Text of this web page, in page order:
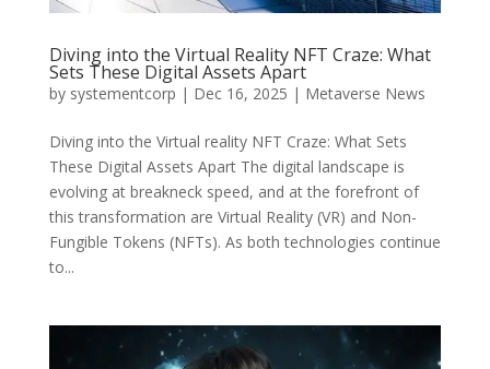
Diving into the Virtual Reality NFT Craze: What
Sets These Digital Assets Apart
by systementcorp | Dec 16, 2025 | Metaverse News
Diving into the Virtual reality NFT Craze: What Sets
These Digital Assets Apart The digital landscape is
evolving at breakneck speed, and at the forefront of
this transformation are Virtual Reality (VR) and Non-
Fungible Tokens (NFTs). As both technologies continue
to...